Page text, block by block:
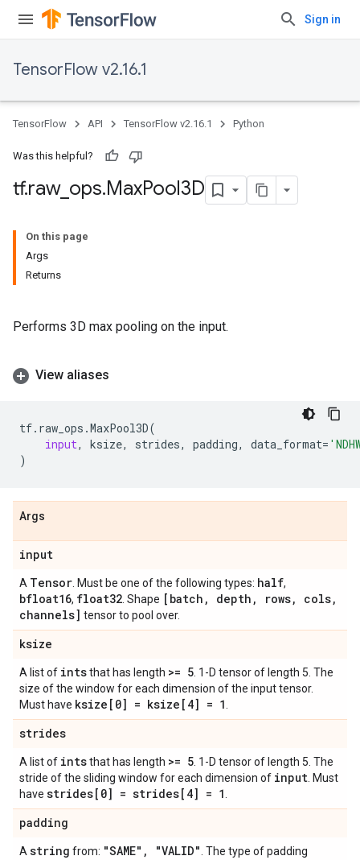
Sign in
TensorFlow v2.16.1
TensorFlow API TensorFlow v2.16.1 Python
Was this helpful?
tf.raw_ ops.MaxPool3D
On this page
Args
Returns
Performs 3D max pooling on the input.
View aliases
tf. raw_ops .MaxPool3D(
input, ksize, strides, padding, data_format=
)
Args
input
A Tensor . Must be one of the following types: half,
bfloat16, float32 . Shape [batch , depth , rows, cols,
channels] tensor to pool over.
ksize
A list of intsthat has length >= 5 . 1-D tensor of length 5. The
size of the window for each dimension of the input tensor.
Must have ksize[0] = ksize[4] = 1
strides
A list of intsthat has length >= 5 . 1-D tensor of length 5. The
stride of the sliding window for each dimension of input . Must
have strides[0] = strides[4] = 1
padding
A string from: "SAME" , "VALID" . The type of padding